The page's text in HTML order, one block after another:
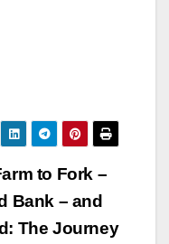
to Fork –
Bank – and
The Journey